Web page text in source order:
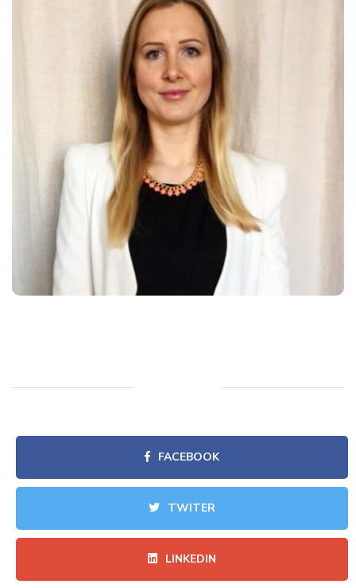
FACEBOOK
TWITER
LINKEDIN